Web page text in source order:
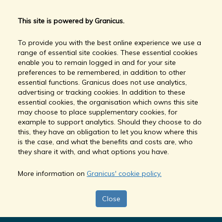
This site is powered by Granicus.
To provide you with the best online experience we use a
range of essential site cookies. These essential cookies
enable you to remain logged in and for your site
preferences to be remembered, in addition to other
essential functions. Granicus does not use analytics,
advertising or tracking cookies. In addition to these
essential cookies, the organisation which owns this site
may choose to place supplementary cookies, for
example to support analytics. Should they choose to do
this, they have an obligation to let you know where this
is the case, and what the benefits and costs are, who
they share it with, and what options you have.
More information on Granicus' cookie policy.
Close